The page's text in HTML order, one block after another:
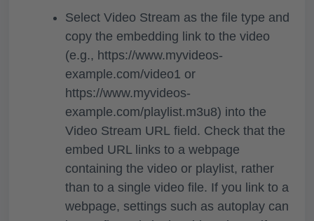
Select Video Stream as the file type and
copy the embedding link to the video
(e.g., https://www.myvideos-
example.com/video1 or
https://www.myvideos-
example.com/playlist.m3u8) into the
Video Stream URL field. Check that the
embed URL links to a webpage
containing the video or playlist, rather
than to a single video file. If you link to a
webpage, settings such as autoplay can